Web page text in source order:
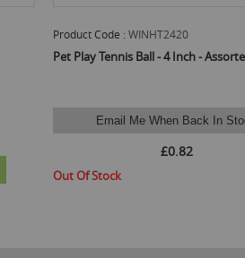
Product Code : WINHT2420
Pet Play Tennis Ball - 4 Inch -
Email Me When Back In
£0.82
Out Of Stock